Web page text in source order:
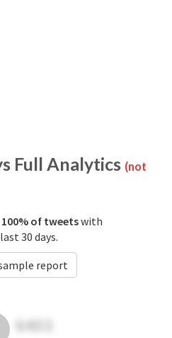
Full Analytics (not
of tweetswith
30 days.
report
6403